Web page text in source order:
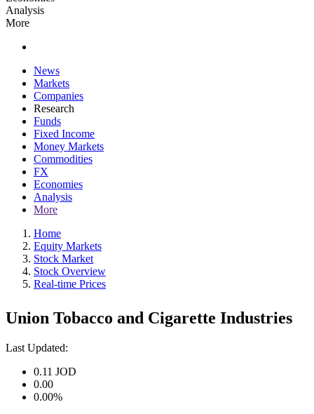
Analysis
More
News
Markets
Companies
Research
Funds
Fixed Income
Money Markets
Commodities
FX
Economies
Analysis
More
Home
Equity Markets
Stock Market
Stock Overview
Real-time Prices
Union Tobacco and Cigarette Industries
Last Updated:
0.11 JOD
0.00
0.00%